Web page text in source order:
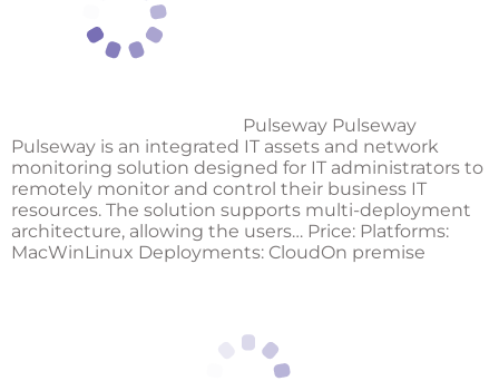
Pulseway Pulseway
Pulseway is an integrated IT assets and network
monitoring solution designed for IT administrators to
remotely monitor and control their business IT
resources. The solution supports multi-deployment
architecture, allowing the users… Price: Platforms:
MacWinLinux Deployments: CloudOn premise